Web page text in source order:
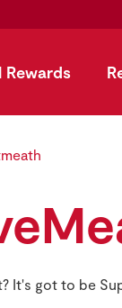
Rewards
It's got to be